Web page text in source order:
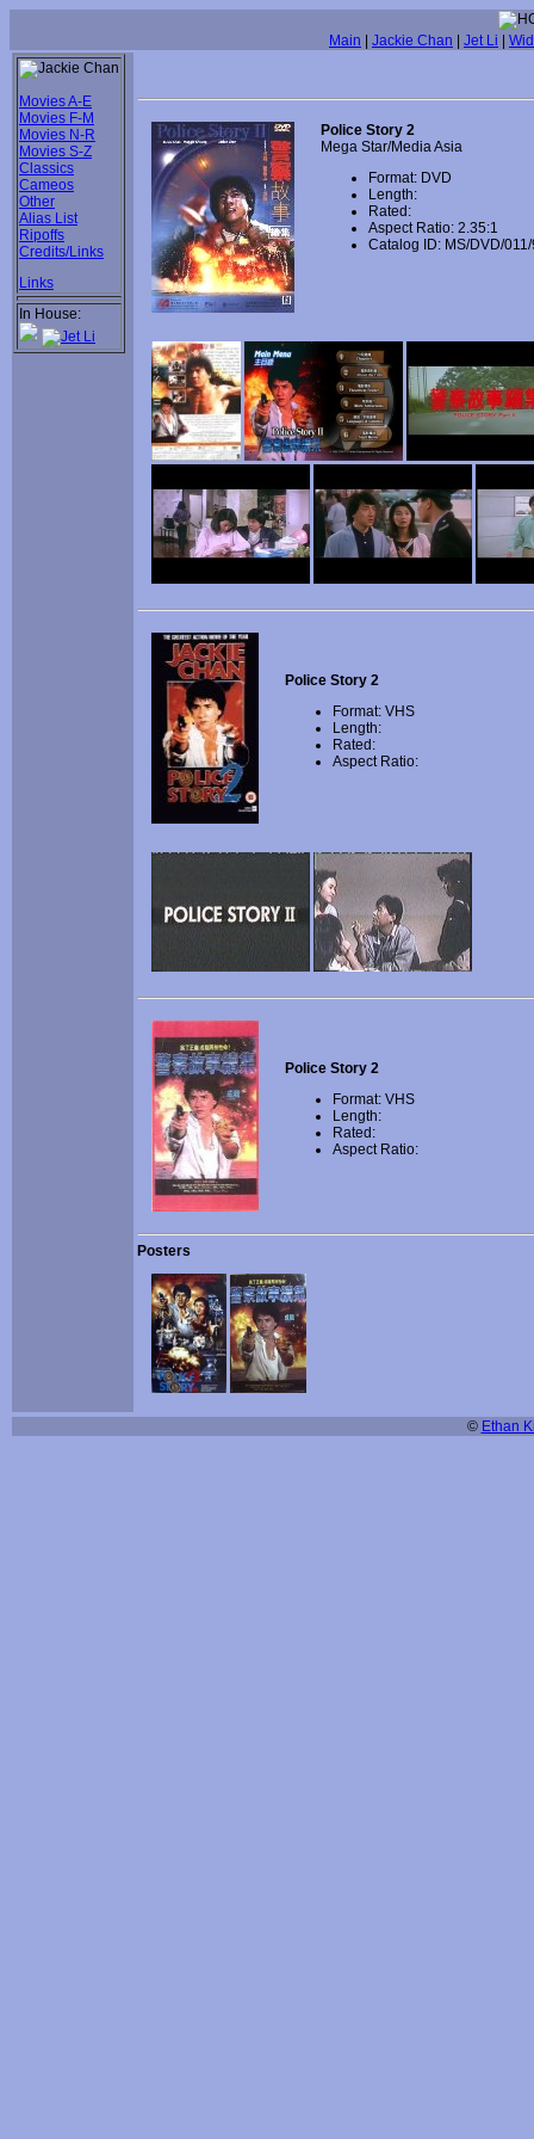
Main Jackie Chan Jet Li
Movies A-E
Movies F-M
Movies N-R
Movies S-Z
Classics
Cameos
Other
Alias List
Ripoffs
Credits/Links
Links
In House:
Police Story 2
Mega Star/Media Asia
Format: DVD
Length:
Rated:
Aspect Ratio: 2.35:1
Catalog ID: MS/DVD/
Police Story 2
Format: VHS
Length:
Rated:
Aspect Ratio:
Police Story 2
Format: VHS
Length:
Rated:
Aspect Ratio:
Posters
© Ethan